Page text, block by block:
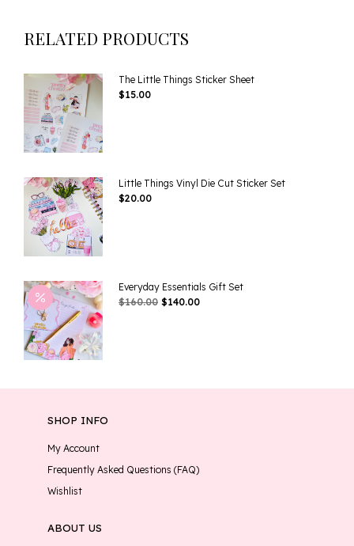
RELATED PRODUCTS
The Little Things Sticker Sheet
$15.00
Little Things Vinyl Die Cut Sticker Set
$20.00
Everyday Essentials Gift Set
$160.00 Original
$140.00Current
SHOP INFO
My Account
Frequently Asked Questions (FAQ)
Wishlist
ABOUT US